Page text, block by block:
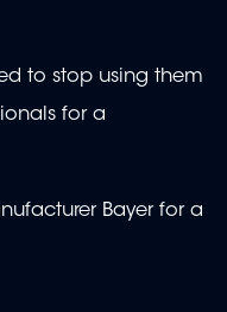
to stop using them
for a
Bayer for a